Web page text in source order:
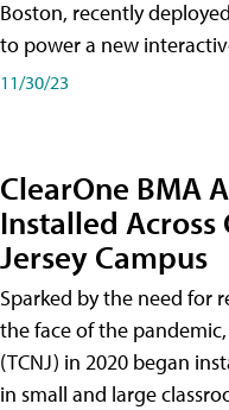
Boston, recently
to power a new
11/30/23
ClearOne BMA
Installed
Jersey Campus
Sparked by the need for
the face of the
(TCNJ) in 2020 began
in small and large